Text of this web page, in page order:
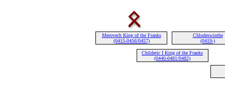
Merovech King of the Franks
(0415-0456/0457)
Chlodeswinthe
(0419-)
Childeric I King of the Franks
(0440-0481/0482)